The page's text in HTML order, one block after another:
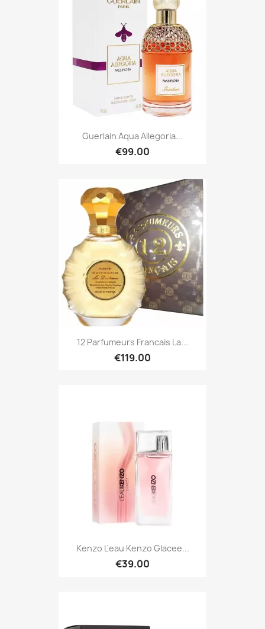
Guerlain Aqua Allegoria...
€99.00
12 Parfumeurs Francais La...
€119.00
Kenzo L'eau Kenzo Glacee...
€39.00